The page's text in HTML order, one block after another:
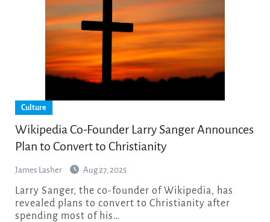
Culture
Wikipedia Co-Founder Larry Sanger Announces
Plan to Convert to Christianity
James Lasher Aug 27, 2025
Larry Sanger, the co-founder of Wikipedia, has
revealed plans to convert to Christianity after
spending most of his…